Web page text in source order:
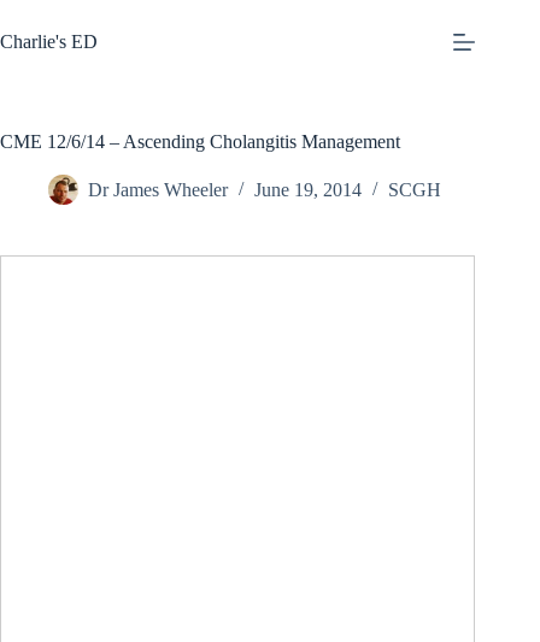
to
content
Charlie's ED
CME 12/6/14 – Ascending Cholangitis Management
Dr James Wheeler June 19, 2014 SCGH